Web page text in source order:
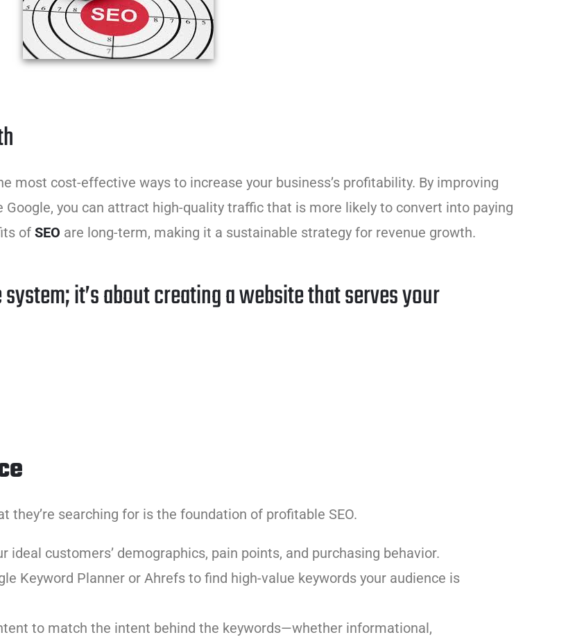
most cost-effective ways to increase your business’s profitability. By improving
Google, you can attract high-quality traffic that is more likely to convert into paying
of SEO are long-term, making it a sustainable strategy for revenue growth.
it’s about creating a website that serves your
they’re searching for is the foundation of profitable SEO.
ideal customers’ demographics, pain points, and purchasing behavior.
Keyword Planner or Ahrefs to find high-value keywords your audience is
to match the intent behind the keywords—whether informational,